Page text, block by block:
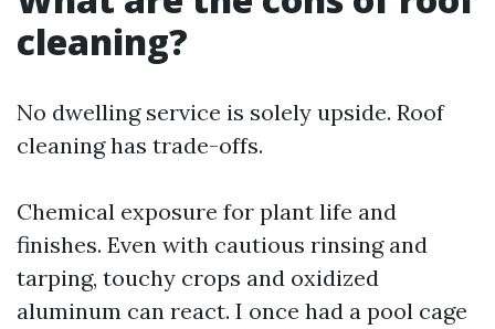
cleaning?
No dwelling service is solely upside. Roof
cleaning has trade-offs.
Chemical exposure for plant life and
finishes. Even with cautious rinsing and
tarping, touchy crops and oxidized
aluminum can react. I once had a pool cage